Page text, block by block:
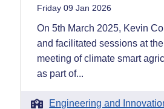
Friday 09 Jan 2026
On 5th March 2025, Kevin
and facilitated sessions at
meeting of climate smart
as part of...
Engineering and